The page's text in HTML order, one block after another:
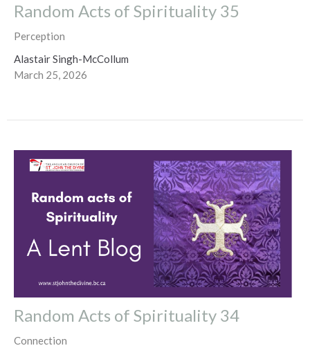
Random Acts of Spirituality 35
Perception
Alastair Singh-McCollum
March 25, 2026
Random Acts of Spirituality 34
Connection